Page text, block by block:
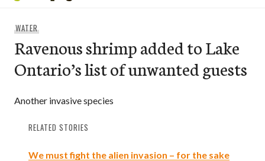
WATER
Ravenous shrimp added to Lake
Ontario’s list of unwanted guests
Another invasive species
RELATED STORIES
We must fight the alien invasion – for the sake